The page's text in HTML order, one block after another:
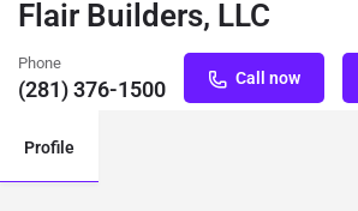
Flair Builders, LLC
Phone
(281) 376-1500 Call now
Profile